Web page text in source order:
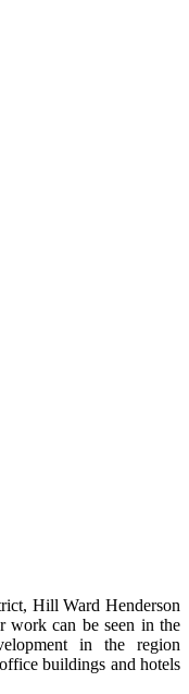
Hill Ward Henderson
work can be seen in the
in the region
buildings and hotels